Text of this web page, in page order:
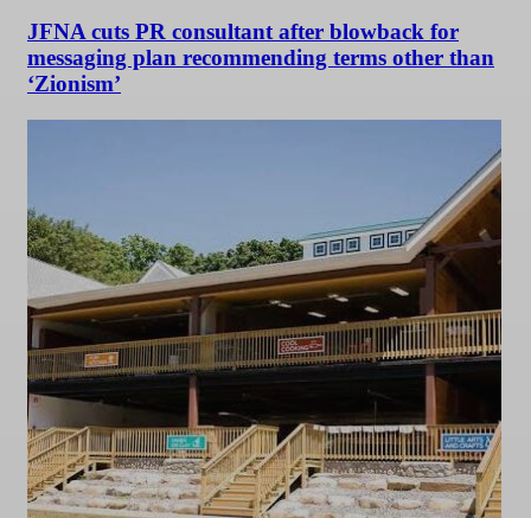
JFNA cuts PR consultant after blowback for
messaging plan recommending terms other than
‘Zionism’